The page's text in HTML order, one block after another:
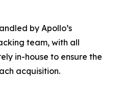
by Apollo’s
team, with all
in-house to ensure the
acquisition.